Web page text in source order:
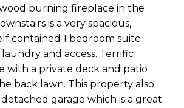
burning fireplace in the
is a very spacious,
contained 1 bedroom suite
and access. Terrific
with a private deck and patio
back lawn. This property also
detached garage which is a great